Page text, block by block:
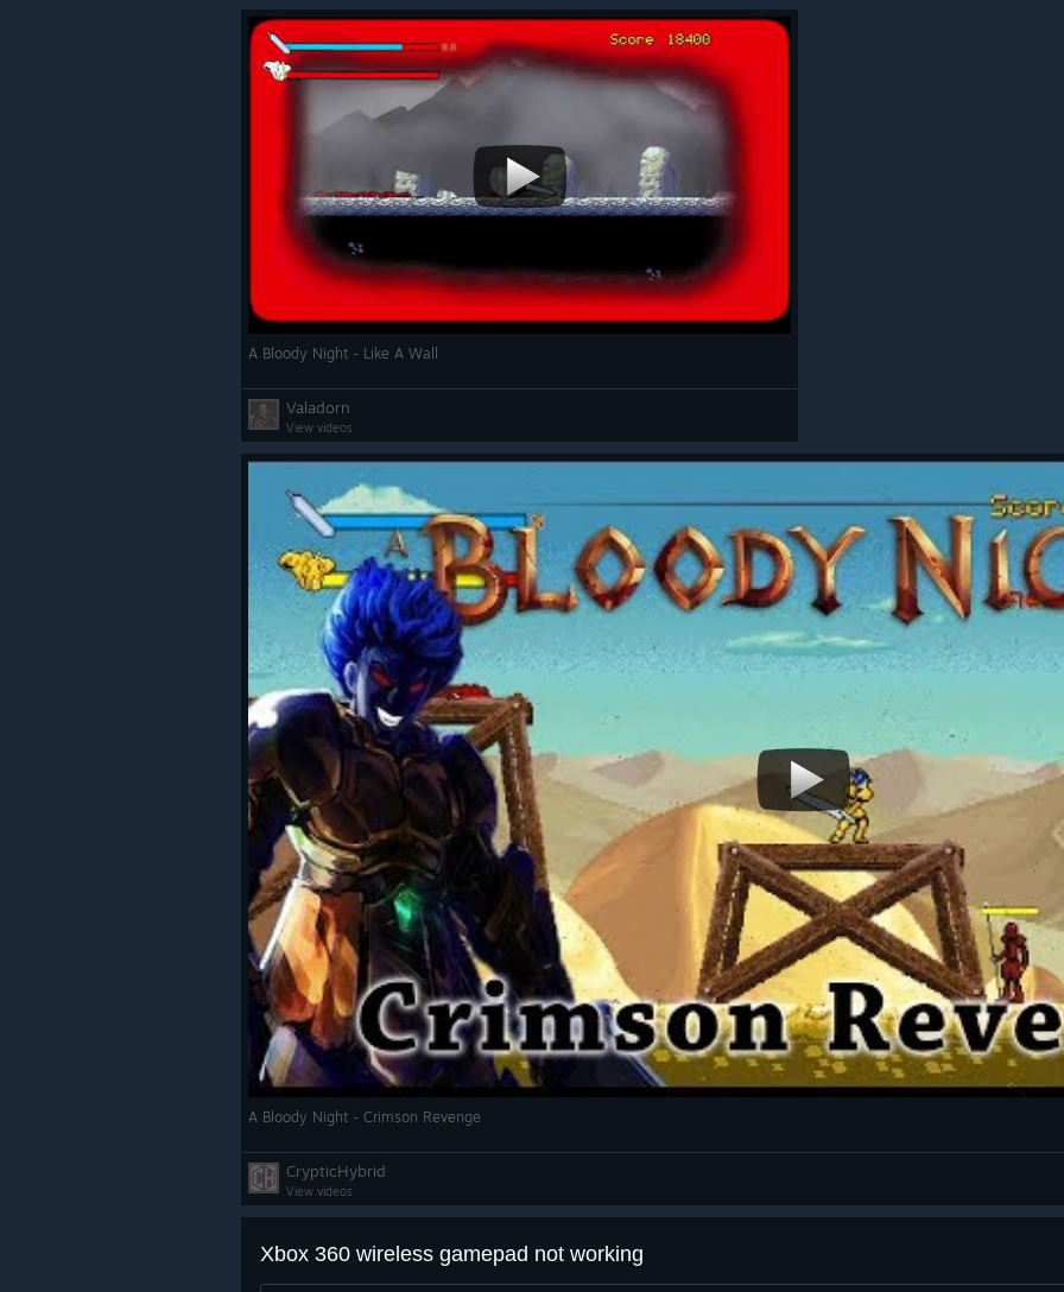
A Bloody Night - Like A Wall
Valadorn
View videos
A Bloody Night - Crimson Revenge
CrypticHybrid
View videos
Xbox 360 wireless gamepad not working